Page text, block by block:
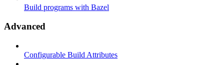
Build programs with Bazel
Advanced
Configurable Build Attributes